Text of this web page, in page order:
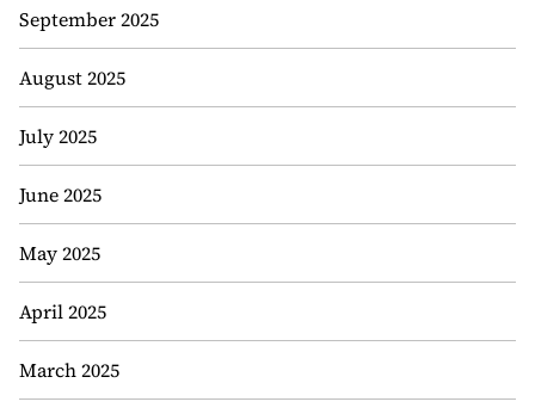
September 2025
August 2025
July 2025
June 2025
May 2025
April 2025
March 2025